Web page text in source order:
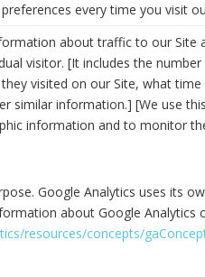
every time you visit
about traffic to our Site
visitor. [It includes the
visited on our Site, what
similar information.] [We use
information and to monitor
Google Analytics uses its
about Google Analytics
resources/concepts/